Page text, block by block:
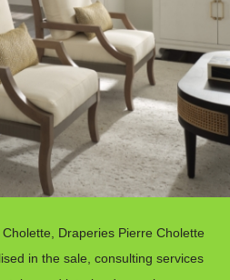
Draperies Pierre Cholette
in the sale, consulting services